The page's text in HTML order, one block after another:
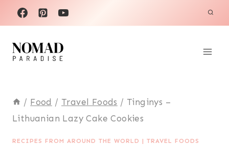
Skip
to
content
/ Food / Travel Foods / Tinginys –
Lithuanian Lazy Cake Cookies
RECIPES FROM AROUND THE WORLD | TRAVEL FOODS